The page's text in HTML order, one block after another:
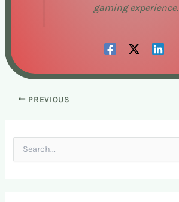
gaming experience.
PREVIOUS
e